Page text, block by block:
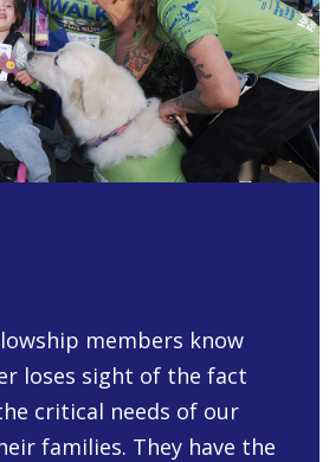
members know
loses sight of the fact
critical needs of our
families. They have the